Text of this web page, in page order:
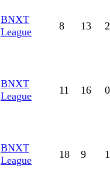
BNXT
League
8 13 2
BNXT
League
11 16 0
BNXT
League
18 9 1